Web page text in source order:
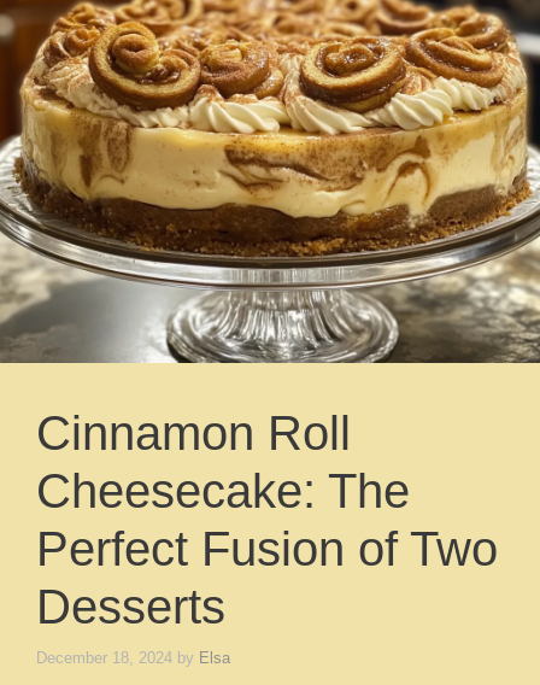
Cinnamon Roll
Cheesecake: The
Perfect Fusion of Two
Desserts
December 18, 2024 by Elsa